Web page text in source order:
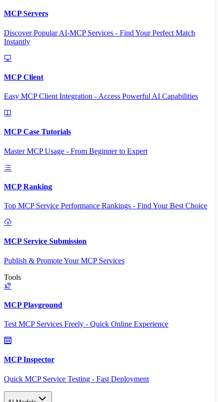
MCP Servers
Discover Popular AI-MCP Services - Find Your Perfect Match
Instantly
MCP Client
Easy MCP Client Integration - Access Powerful AI Capabilities
MCP Case Tutorials
Master MCP Usage - From Beginner to Expert
MCP Ranking
Top MCP Service Performance Rankings - Find Your Best Choice
MCP Service Submission
Publish & Promote Your MCP Services
Tools
MCP Playground
Test MCP Services Freely - Quick Online Experience
MCP Inspector
Quick MCP Service Testing - Fast Deployment